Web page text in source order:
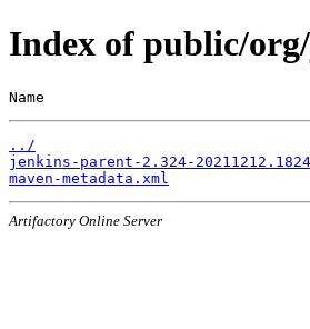
Index of public/
Name
../
jenkins-parent-2.324-
maven-metadata.xml
Artifactory Online Server